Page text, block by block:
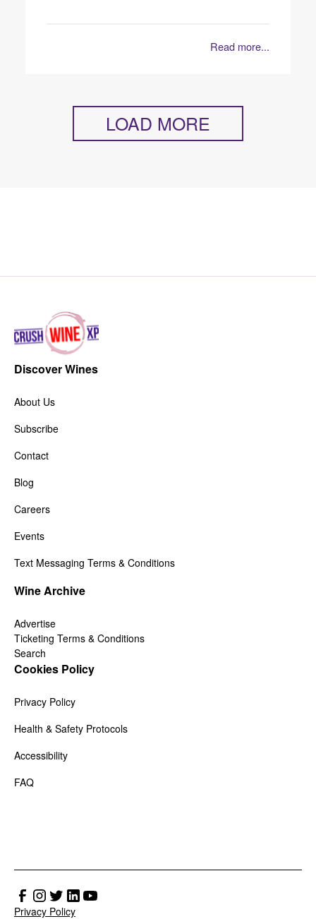
Read more...
LOAD MORE
Discover Wines
About Us
Subscribe
Contact
Blog
Careers
Events
Text Messaging Terms & Conditions
Wine Archive
Advertise
Ticketing Terms & Conditions
Search
Cookies Policy
Privacy Policy
Health & Safety Protocols
Accessibility
FAQ
Privacy Policy